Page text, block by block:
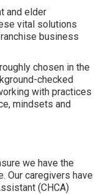
and elder
vital solutions
business
chosen in the
checked
with practices
mindsets and
we have the
Our caregivers have
(CHCA)